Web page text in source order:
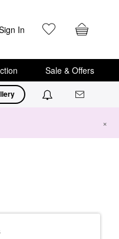
In
Sale & Offers
×